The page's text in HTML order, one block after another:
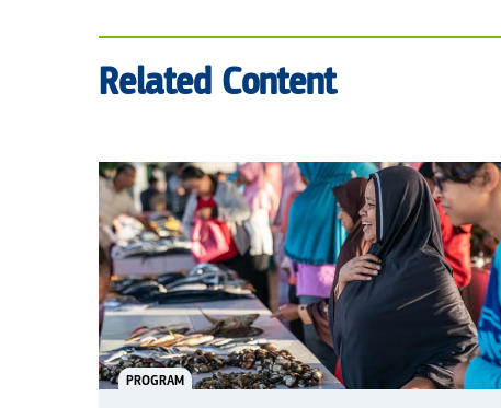
Related Content
PROGRAM